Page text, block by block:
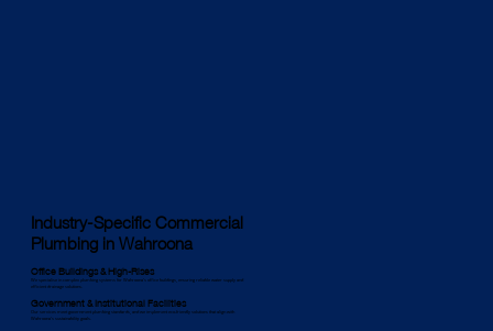
Industry-Specific Commercial
Plumbing in Wahroona
Office Buildings & High-Rises
We specialise in complex plumbing systems for Wahroona’s office buildings, ensuring reliable water supply and
efficient drainage solutions.
Government & Institutional Facilities
Our services meet government plumbing standards, and we implement eco-friendly solutions that align with
Wahroona’s sustainability goals.